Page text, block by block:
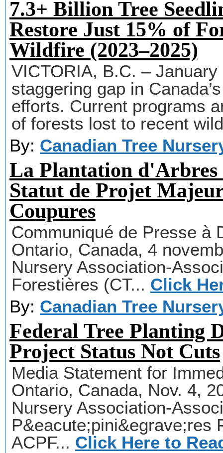
7.3+ Billion Tree
Restore Just 15% of
Wildfire (2023–2025)
VICTORIA, B.C. –
staggering gap in
efforts. Current programs
of forests lost to recent
By: Canadian Tree
La Plantation
Statut de Projet
Coupures
Communiqué de Presse à
Ontario, Canada, 4
Nursery Association-
Forestières (CT... Click
By: Canadian Tree
Federal Tree Planting
Project Status Not Cuts
Media Statement for
Ontario, Canada, Nov. 4,
Nursery Association-
P&eacute;pini&egrave;res
ACPF... Click Here to